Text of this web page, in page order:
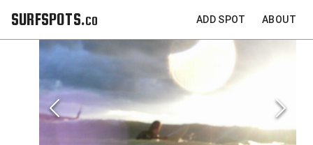
SURFSPOTS.co ADD SPOT ABOUT